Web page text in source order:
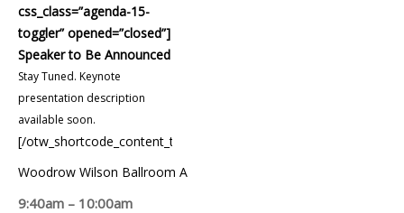
css_class=”agenda-15-
toggler” opened=”closed”]
Speaker to Be Announced
Stay Tuned. Keynote
presentation description
available soon.
[/otw_shortcode_content_toggle]
Woodrow Wilson Ballroom A
9:40am – 10:00am